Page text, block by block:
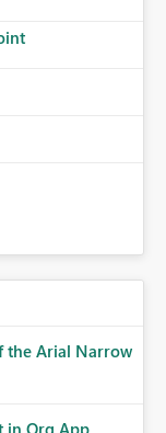
and key
improve
the Arial Narrow